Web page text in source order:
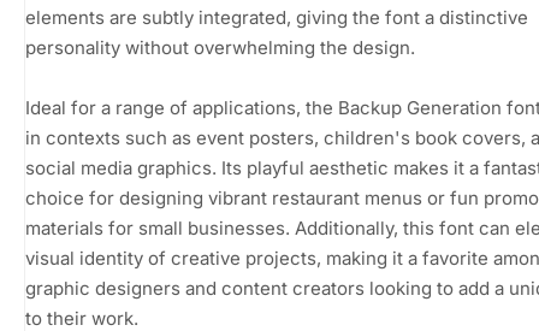
elements are subtly integrated, giving the font a distinctive
personality without overwhelming the design.
Ideal for a range of applications, the Backup Generation
in contexts such as event posters, children's book covers,
social media graphics. Its playful aesthetic makes it a
choice for designing vibrant restaurant menus or fun
materials for small businesses. Additionally, this font can
visual identity of creative projects, making it a favorite
graphic designers and content creators looking to add a
to their work.